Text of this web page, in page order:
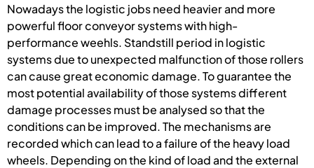
Nowadays the logistic jobs need heavier and more
powerful floor conveyor systems with high-
performance weehls. Standstill period in logistic
systems due to unexpected malfunction of those rollers
can cause great economic damage. To guarantee the
most potential availability of those systems different
damage processes must be analysed so that the
conditions can be improved. The mechanisms are
recorded which can lead to a failure of the heavy load
wheels. Depending on the kind of load and the external